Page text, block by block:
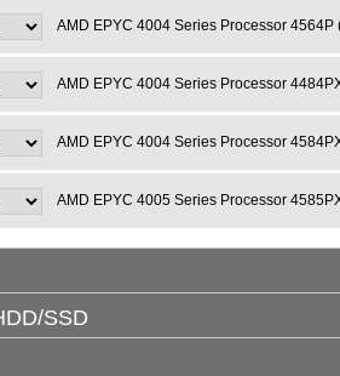
AMD EPYC 4004 Series Processor 4564P
AMD EPYC 4004 Series Processor
AMD EPYC 4004 Series Processor
AMD EPYC 4005 Series Processor
SSD